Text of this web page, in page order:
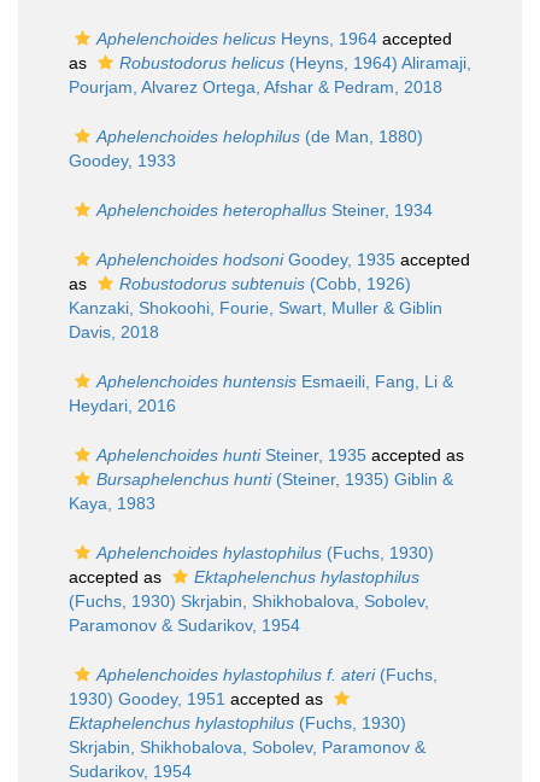
Aphelenchoides helicus Heyns, 1964 accepted
as
Robustodorus helicus (Heyns, 1964) Aliramaji,
Pourjam, Alvarez Ortega, Afshar & Pedram, 2018
Aphelenchoides helophilus (de Man, 1880)
Goodey, 1933
Aphelenchoides heterophallus Steiner, 1934
Aphelenchoides hodsoniGoodey, 1935 accepted
as
Robustodorus subtenuis (Cobb, 1926)
Kanzaki, Shokoohi, Fourie, Swart, Muller & Giblin
Davis, 2018
Aphelenchoides huntensis Esmaeili, Fang, Li &
Heydari, 2016
Aphelenchoides huntiSteiner, 1935 accepted as
Bursaphelenchus hunti(Steiner, 1935) Giblin &
Kaya, 1983
Aphelenchoides hylastophilus (Fuchs, 1930)
accepted as
Ektaphelenchus hylastophilus
(Fuchs, 1930) Skrjabin, Shikhobalova, Sobolev,
Paramonov & Sudarikov, 1954
Aphelenchoides hylastophilus f. ateri(Fuchs,
1930) Goodey, 1951 accepted as
Ektaphelenchus hylastophilus (Fuchs, 1930)
Skrjabin, Shikhobalova, Sobolev, Paramonov &
Sudarikov, 1954